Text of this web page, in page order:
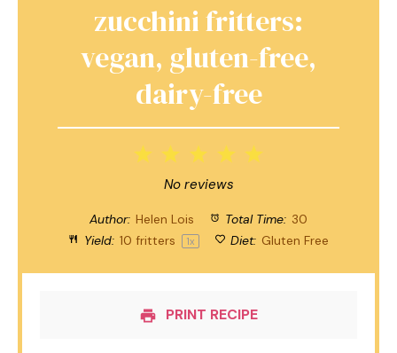
zucchini fritters:
vegan, gluten-free,
dairy-free
4
3
Stars
Stars
1
Star
No reviews
Author: Helen Lois Total Time: 30
Yield: 10 fritters 1x Diet: Gluten Free
PRINT RECIPE